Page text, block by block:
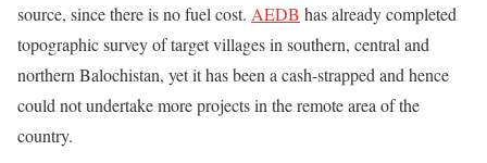
source, since there is no fuel cost. AEDB has already completed
topographic survey of target villages in southern, central and
northern Balochistan, yet it has been a cash-strapped and hence
could not undertake more projects in the remote area of the
country.